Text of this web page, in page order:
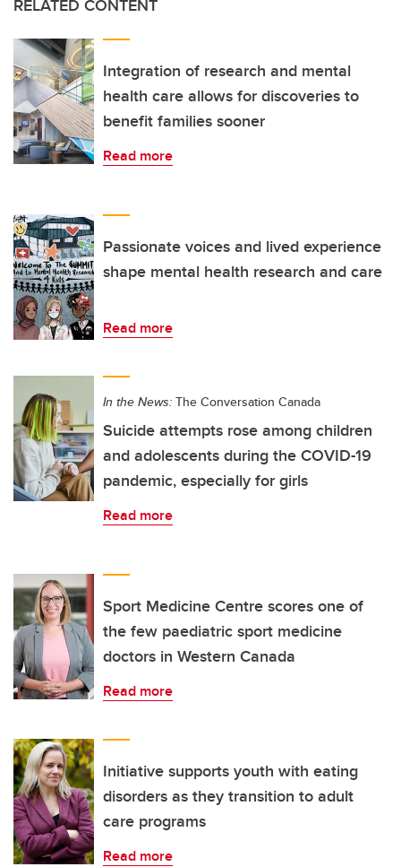
RELATED CONTENT
Integration of research and mental
health care allows for discoveries to
benefit families sooner
Read more
Passionate voices and lived experience
shape mental health research and care
Read more
In the News: The Conversation Canada
Suicide attempts rose among children
and adolescents during the COVID-19
pandemic, especially for girls
Read more
Sport Medicine Centre scores one of
the few paediatric sport medicine
doctors in Western Canada
Read more
Initiative supports youth with eating
disorders as they transition to adult
care programs
Read more